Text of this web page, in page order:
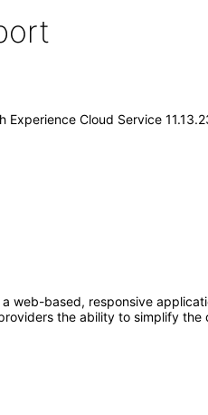
Cloud Service
web-based, responsive
the ability to simplify